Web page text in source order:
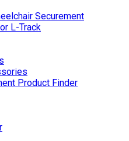
Securement
L-Track
Product Finder